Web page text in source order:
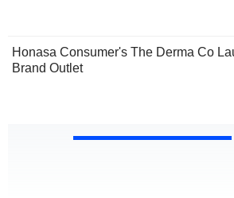
Honasa Consumer's The Derma Co
Brand Outlet